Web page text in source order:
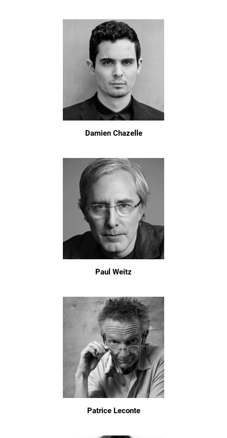
Damien Chazelle
Paul Weitz
Patrice Leconte